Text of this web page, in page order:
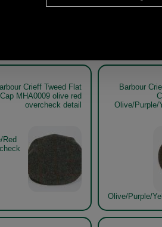
Crieff Tweed Flat
Cap MHA0009 olive red
overcheck detail
Red
Barbour
Olive/Purple/
Olive/Purple/